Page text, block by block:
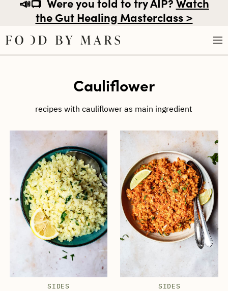
the Gut Healing Masterclass >
Cauliflower
recipes with cauliflower as main ingredient
SIDES SIDES